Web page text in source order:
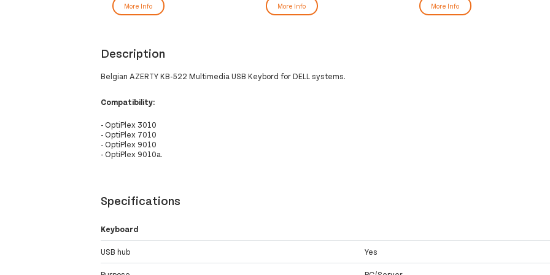
More Info More Info More Info
Description
Belgian AZERTY KB-522 Multimedia USB Keybord for DELL systems.
Compatibility:
- OptiPlex 3010
- OptiPlex 7010
- OptiPlex 9010
- OptiPlex 9010a.
Specifications
Keyboard
USB hub Yes